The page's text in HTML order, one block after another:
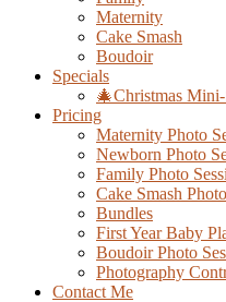
Maternity
Cake Smash
Boudoir
Specials
🎄Christmas
Pricing
Maternity Photo
Newborn Photo
Family Photo
Cake Smash
Bundles
First Year Baby
Boudoir Photo
Photography
Contact Me